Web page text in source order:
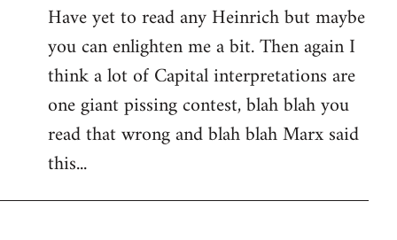
Have yet to read any Heinrich but maybe
you can enlighten me a bit. Then again I
think a lot of Capital interpretations are
one giant pissing contest, blah blah you
read that wrong and blah blah Marx said
this...